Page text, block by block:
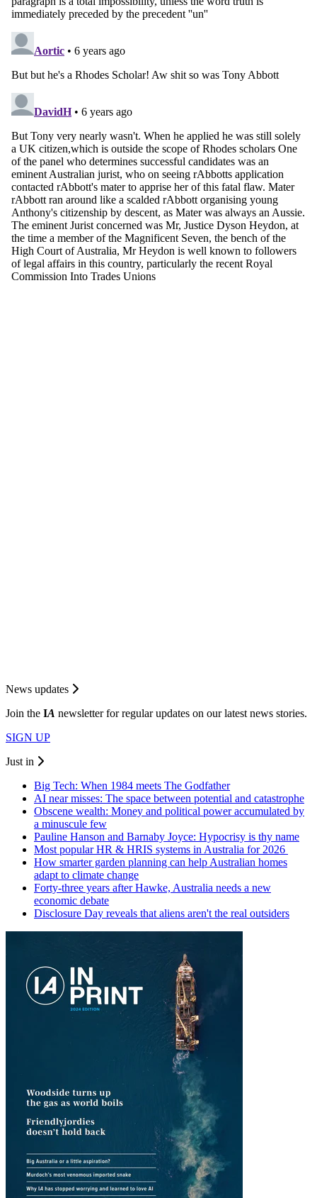
News updates
Join the IA newsletter for regular updates on our latest news stories.
SIGN UP
Just in
Big Tech: When 1984 meets The Godfather
AI near misses: The space between potential and catastrophe
Obscene wealth: Money and political power accumulated by
a minuscule few
Pauline Hanson and Barnaby Joyce: Hypocrisy is thy name
Most popular HR & HRIS systems in Australia for 2026
How smarter garden planning can help Australian homes
adapt to climate change
Forty-three years after Hawke, Australia needs a new
economic debate
Disclosure Day reveals that aliens aren't the real outsiders